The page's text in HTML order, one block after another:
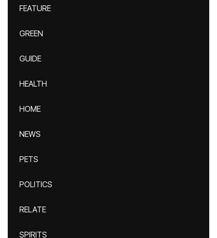
FEATURE
GREEN
GUIDE
HEALTH
HOME
NEWS
PETS
POLITICS
RELATE
SPIRITS